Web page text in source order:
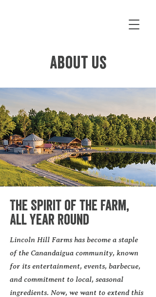
About us
The Spirit of the Farm,
All Year Round
Lincoln Hill Farms has become a staple
of the Canandaigua community, known
for its entertainment, events, barbecue,
and commitment to local, seasonal
ingredients. Now, we want to extend this